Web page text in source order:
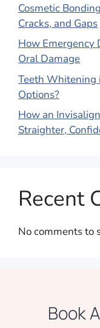
Cosmetic
Cracks, and Gaps
How Emergency
Oral Damage
Teeth Whitening
Options?
How an
Straighter,
Recent
No comments to
Book